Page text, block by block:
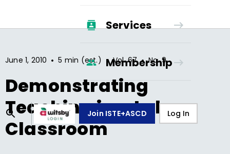
Services
Membership
Join ISTE+ASCD Log In
June 1, 2010 • 5 min (est.) • Vol.67 • No.9
Demonstrating
Teaching in a Lab
Classroom